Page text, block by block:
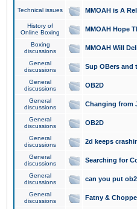
Technical issues MMOAH is A
History of
Online Boxing
MMOAH Hope
Boxing
discussions
MMOAH Will
General
discussions
Sup OBers and
General
discussions
OB2D
General
discussions
Changing from
General
discussions
OB2D
General
discussions
2d keeps
General
discussions
Searching for
General
discussions
can you put
General
discussions
Fatny &